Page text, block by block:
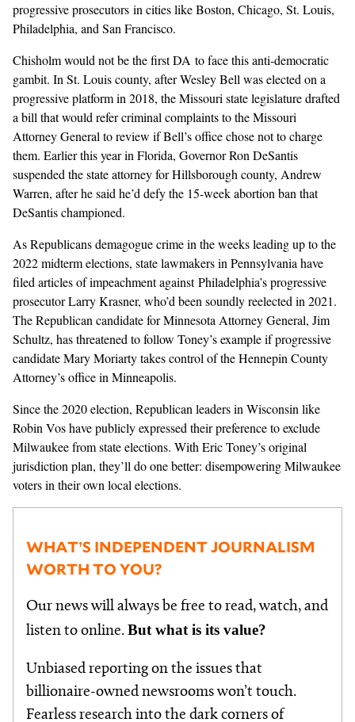
progressive prosecutors in cities like Boston, Chicago, St. Louis,
Philadelphia, and San Francisco.
Chisholm would not be the first DA to face this anti-democratic
gambit. InSt. Louis county, after Wesley Bell was elected on a
progressive platform in 2018, the Missouri state legislaturedrafted
a billthat would refer criminal complaints to the Missouri
Attorney General to review if Bell’s office chose not to charge
them. Earlier this year in Florida, Governor Ron DeSantis
suspendedthe state attorney for Hillsborough county, Andrew
Warren, after he said he’d defy the 15-week abortion ban that
DeSantis championed.
As Republicans demagogue crime in the weeks leading up to the
2022 midterm elections, state lawmakers in Pennsylvania have
filed articles of impeachmentagainst Philadelphia’s progressive
prosecutor Larry Krasner, who’d been soundly reelected in 2021.
The Republican candidate for Minnesota Attorney General, Jim
Schultz, has threatened to follow Toney’s exampleif progressive
candidate Mary Moriarty takes control of the Hennepin County
Attorney’s office in Minneapolis.
Since the 2020 election, Republican leaders in Wisconsin like
Robin Vos have publicly expressed their preference to exclude
Milwaukee from state elections. With Eric Toney’s original
jurisdiction plan, they’ll do one better: disempowering Milwaukee
voters in their own local elections.
WHAT’S INDEPENDENT JOURNALISM
WORTH TO YOU?
Our news will always be free to read, watch, and
listen to online. But what is its value?
Unbiased reporting on the issues that
billionaire-owned newsrooms won’t touch.
Fearless research into the dark corners of